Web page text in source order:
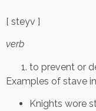
[ steyv ]
verb
to prevent or
Examples of stave
Knights wore